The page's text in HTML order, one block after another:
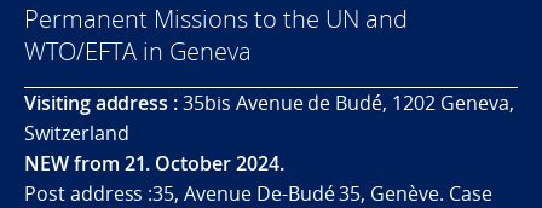
Permanent Missions to the UN and
WTO/EFTA in Geneva
Visiting address :35bis Avenue de Budé, 1202 Geneva,
Switzerland
NEW from 21. October 2024.
Post address :35, Avenue De-Budé 35, Genève. Case